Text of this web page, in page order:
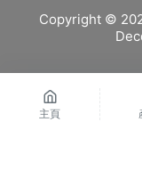
主頁
Copyright ©